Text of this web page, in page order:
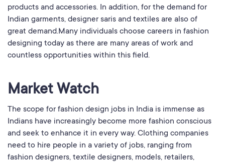
products and accessories. In addition, for the demand for
Indian garments, designer saris and textiles are also of
great demand.Many individuals choose careers in fashion
designing today as there are many areas of work and
countless opportunities within this field.
Market Watch
The scope for fashion design jobs in India is immense as
Indians have increasingly become more fashion conscious
and seek to enhance it in every way. Clothing companies
need to hire people in a variety of jobs, ranging from
fashion designers, textile designers, models, retailers,